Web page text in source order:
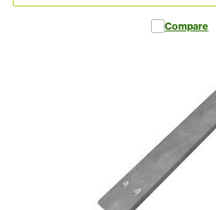
Compare